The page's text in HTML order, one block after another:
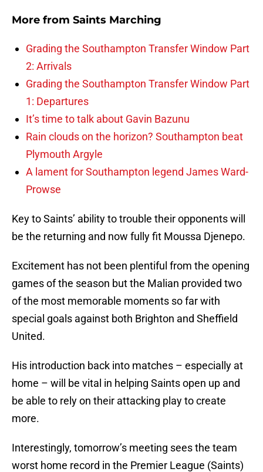
More from Saints Marching
Grading the Southampton Transfer Window Part
2: Arrivals
Grading the Southampton Transfer Window Part
1: Departures
It’s time to talk about Gavin Bazunu
Rain clouds on the horizon? Southampton beat
Plymouth Argyle
A lament for Southampton legend James Ward-
Prowse
Key to Saints’ ability to trouble their opponents will
be the returning and now fully fit Moussa Djenepo.
Excitement has not been plentiful from the opening
games of the season but the Malian provided two
of the most memorable moments so far with
special goals against both Brighton and Sheffield
United.
His introduction back into matches – especially at
home – will be vital in helping Saints open up and
be able to rely on their attacking play to create
more.
Interestingly, tomorrow’s meeting sees the team
worst home record in the Premier League (Saints)